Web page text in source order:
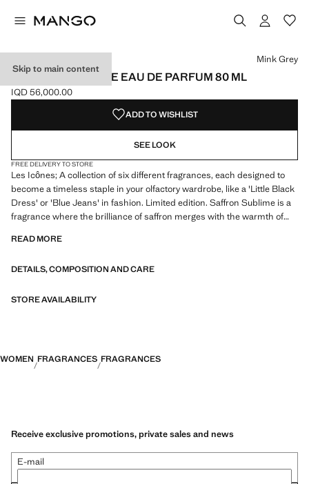
Skip to main content
SAFFRON SUBLIME EAU DE PARFUM 80 ML
Current price [IQD 56,000.00 ]
IQD 56,000.00
Select a colour
Colour Mink Grey selected
Mink Grey
ADD TO WISHLIST
SEE LOOK
FREE DELIVERY TO STORE
Les Icônes; A collection of six different fragrances, each designed to
become a timeless staple in your olfactory wardrobe, like a 'Little Black
Dress' or 'Blue Jeans' in fashion. Limited edition. Saffron Sublime is a
fragrance where the brilliance of saffron merges with the warmth of
addictive experience. Its olfactory pyramid of woody floral amber
and enveloping opening. At the heart, osmanthus, rose, saffron and
Finally, the base reveals a blend of sandalwood, vanilla, akigalawood,
sale
READ MORE
DETAILS, COMPOSITION AND CARE
STORE AVAILABILITY
WOMEN FRAGRANCES FRAGRANCES
Receive exclusive promotions, private sales and news
E-mail